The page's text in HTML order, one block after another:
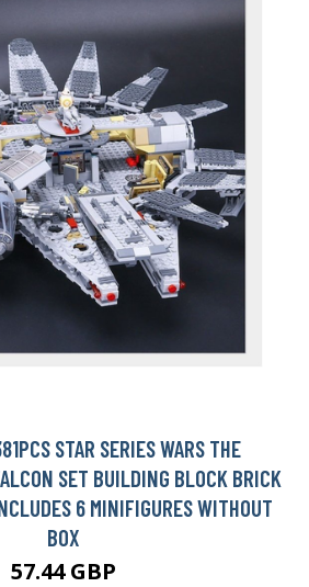
STAR SERIES WARS THE
SET BUILDING BLOCK BRICK
6 MINIFIGURES WITHOUT
BOX
57.44 GBP